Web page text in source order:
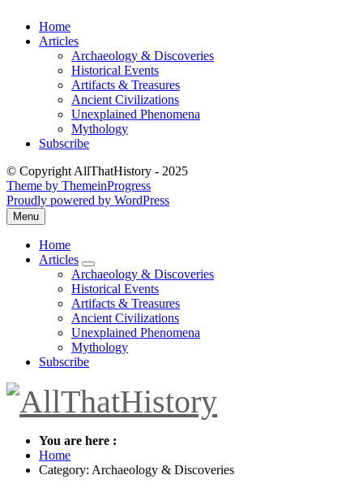
content
Home
Articles
Archaeology & Discoveries
Historical Events
Artifacts & Treasures
Ancient Civilizations
Unexplained Phenomena
Mythology
Subscribe
© Copyright AllThatHistory - 2025
Theme by ThemeinProgress
Proudly powered by WordPress
Menu
Open
the
main
menu
Home
Articles
expand
submenu
Archaeology & Discoveries
Historical Events
Artifacts & Treasures
Ancient Civilizations
Unexplained Phenomena
Mythology
Subscribe
You are here :
Home
Category: Archaeology & Discoveries